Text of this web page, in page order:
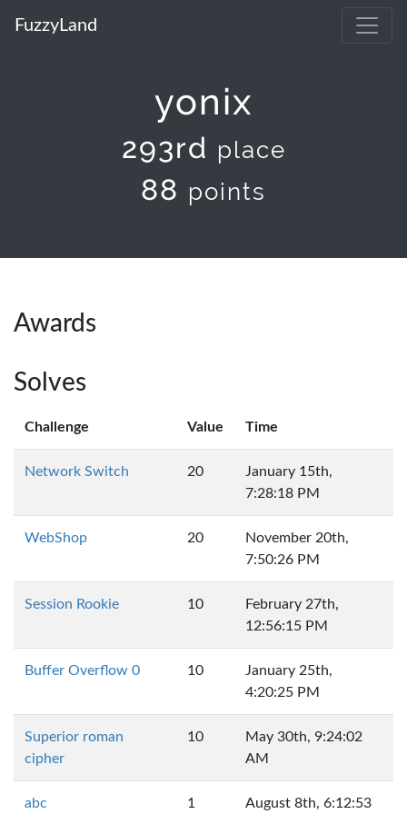
FuzzyLand
yonix
293rd place
88 points
Awards
Solves
Challenge Value Time
Network Switch 20
January 15th,
7:28:18 PM
WebShop 20
November 20th,
7:50:26 PM
Session Rookie 10
February 27th,
12:56:15 PM
Buffer Overflow 0 10
January 25th,
4:20:25 PM
Superior roman
cipher
10
May 30th, 9:24:02
AM
abc 1 August 8th, 6:12:53